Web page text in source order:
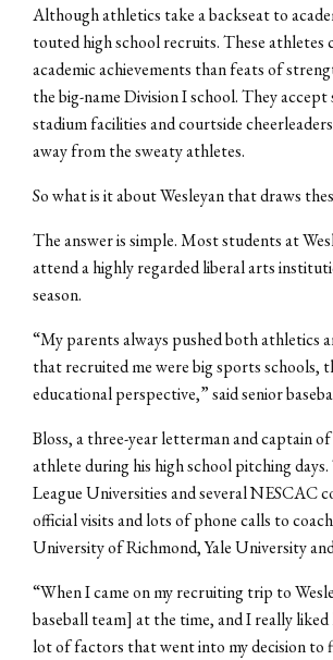
Although athletics take a backseat to
touted high school recruits. These athletes
academic achievements than feats of
the big-name Division I school. They
stadium facilities and courtside
away from the sweaty athletes.
So what is it about Wesleyan that draws
The answer is simple. Most students at
attend a highly regarded liberal arts
season.
“My parents always pushed both athletics
that recruited me were big sports schools,
educational perspective,” said senior
Bloss, a three-year letterman and captain
athlete during his high school pitching
League Universities and several NESCAC
official visits and lots of phone calls to
University of Richmond, Yale University
“When I came on my recruiting trip to
baseball team] at the time, and I really
lot of factors that went into my decision to